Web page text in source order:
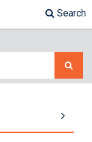
Search